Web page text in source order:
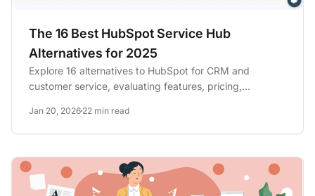
The 16 Best HubSpot Service Hub
Alternatives for 2025
Explore 16 alternatives to HubSpot for CRM and
customer service, evaluating features, pricing,
Jan 20, 2026 22 min read